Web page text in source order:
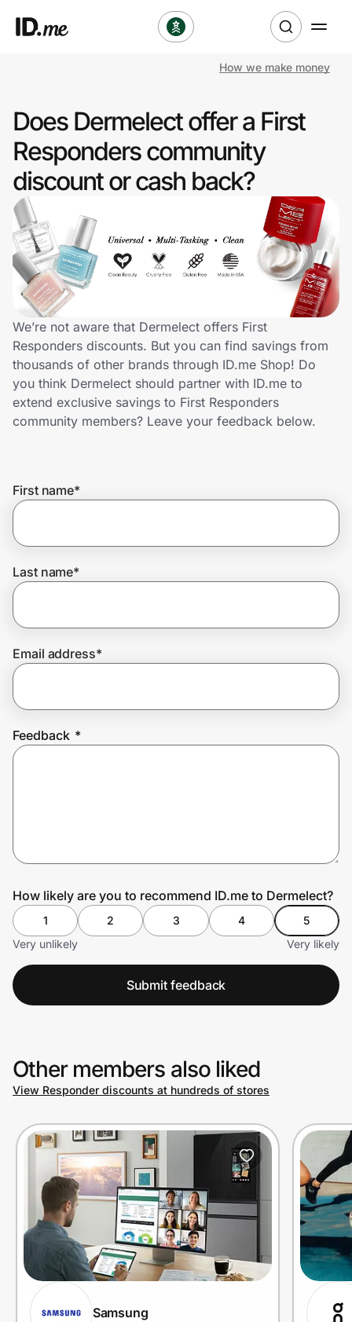
Clothing & Accessories
Health & Beauty
Sports & Outdoors
Travel & Entertainment
Lifestyle
Technology & Office
Home, Auto & Pets
Shopping & Delivery
Get the extension
Join Us
How we make money
Does Dermelect offer a First
Responders community
discount or cash back?
We’re not aware that Dermelect offers First
Responders discounts. But you can find savings from
thousands of other brands through ID.me Shop! Do
you think Dermelect should partner with ID.me to
extend exclusive savings to First Responders
community members? Leave your feedback below.
First name*
Last name*
Email address*
Feedback *
How likely are you to recommend ID.me to Dermelect?
1 2 3 4
5
Very unlikely
Very likely
Submit feedback
Other members also liked
View Responder discounts at hundreds of stores
Samsung